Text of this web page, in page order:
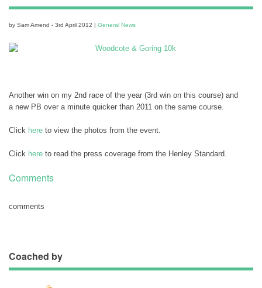
by Sam Amend - 3rd April 2012 | General News
Another win on my 2nd race of the year (3rd win on this course) and
a new PB over a minute quicker than 2011 on the same course.
Click here to view the photos from the event.
Click here to read the press coverage from the Henley Standard.
Comments
comments
Coached by